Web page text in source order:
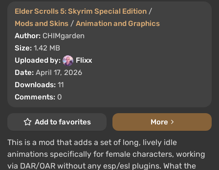
Elder Scrolls 5: Skyrim Special Edition /
Mods and Skins / Animation and Graphics
Author: CHIMgarden
Size: 1.42 MB
Uploaded by:
Flixx
Date: April 17, 2026
Downloads: 11
Comments: 0
Add to favorites More
This is a mod that adds a set of long, lively idle
animations specifically for female characters, working
via DAR/OAR without any esp/esl plugins. What the